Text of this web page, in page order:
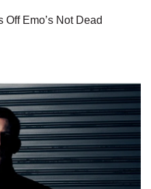
Emo’s Not Dead